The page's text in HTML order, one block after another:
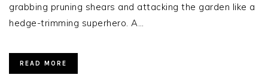
grabbing pruning shears and attacking the garden like a
hedge-trimming superhero. A…
READ MORE